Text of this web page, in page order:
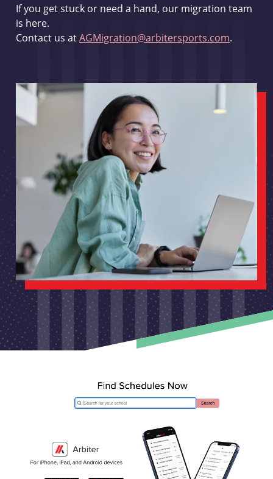
If you get stuck or need a hand, our migration team
is here.
Contact us atAGMigration@arbitersports.com.